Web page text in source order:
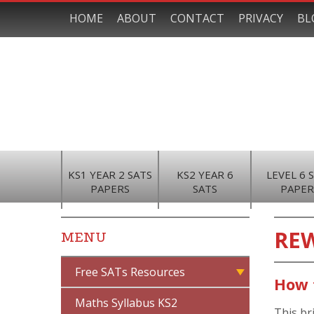
HOME ABOUT CONTACT PRIVACY
KS1 YEAR 2 SATS
PAPERS
KS2 YEAR 6
SATS
LEVEL 6
MENU
Free SATs Resources
Maths Syllabus KS2